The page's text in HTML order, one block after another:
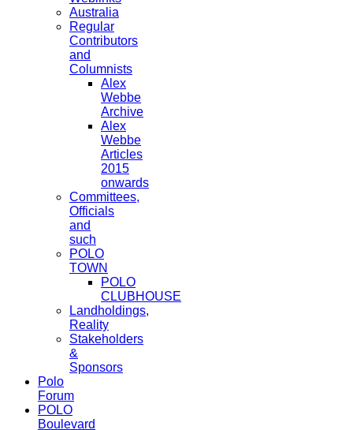
Australia
Regular
Contributors
and
Columnists
Alex
Webbe
Archive
Alex
Webbe
Articles
2015
onwards
Committees,
Officials
and
such
POLO
TOWN
POLO
CLUBHOUSE
Landholdings,
Reality
Stakeholders
&
Sponsors
Polo
Forum
POLO
Boulevard